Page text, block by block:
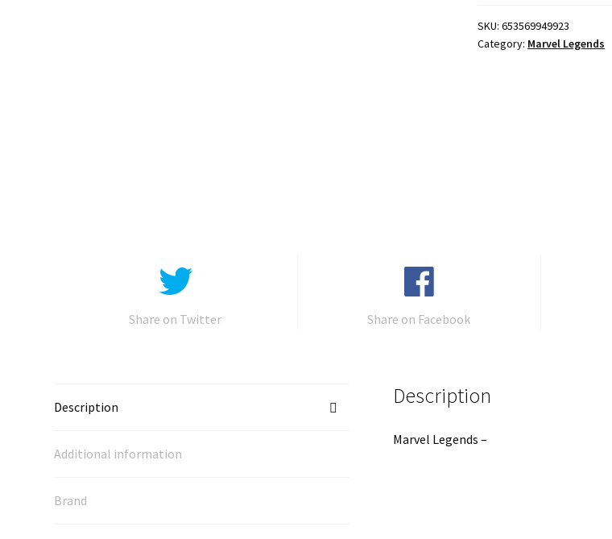
SKU:653569949923
Category: Marvel Legends
Share on Twitter Share on Facebook
Description
Additional information
Brand
Description
Marvel Legends –